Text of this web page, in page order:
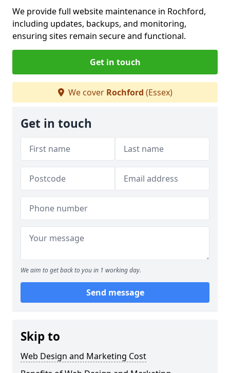
We provide full website maintenance in Rochford,
including updates, backups, and monitoring,
ensuring sites remain secure and functional.
Get in touch
We cover Rochford (Essex)
Get in touch
We aim to get back to you in 1 working day.
Send message
Skip to
Web Design and Marketing Cost